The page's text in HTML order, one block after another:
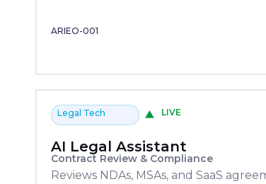
ARIEO-001
Legal Tech LIVE
AI Legal Assistant
Contract Review & Compliance
Reviews NDAs, MSAs, and SaaS